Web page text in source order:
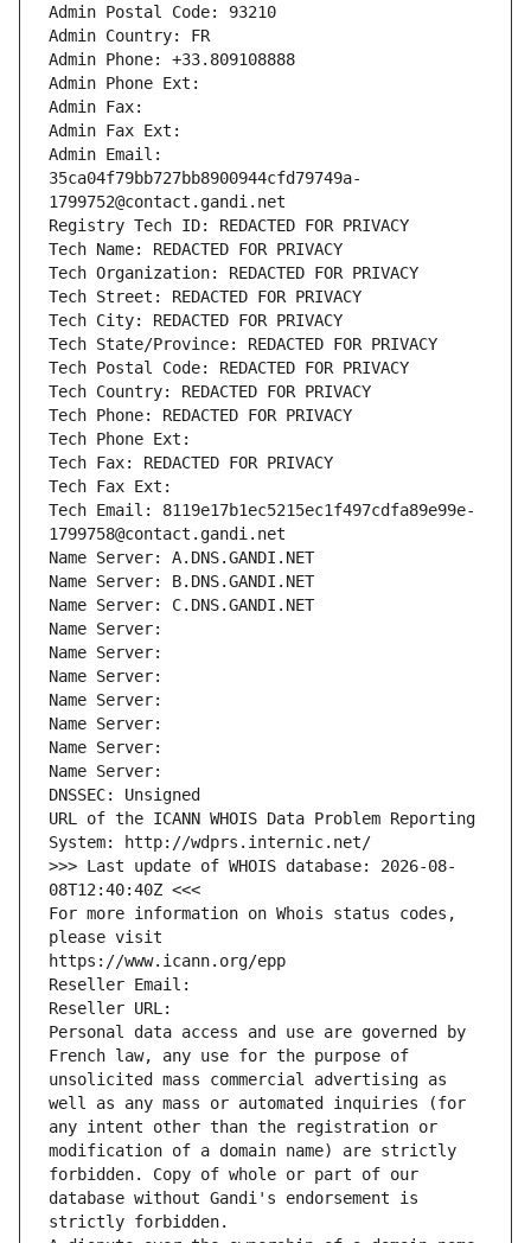
Admin Postal Code: 93210
Admin Country: FR
Admin Phone: +33.809108888
Admin Phone Ext:
Admin Fax:
Admin Fax Ext:
Admin Email:
35ca04f79bb727bb8900944cfd79749a-
1799752@contact.gandi.net
Registry Tech ID: REDACTED FOR PRIVACY
Tech Name: REDACTED FOR PRIVACY
Tech Organization: REDACTED FOR PRIVACY
Tech Street: REDACTED FOR PRIVACY
Tech City: REDACTED FOR PRIVACY
Tech State/Province: REDACTED FOR PRIVACY
Tech Postal Code: REDACTED FOR PRIVACY
Tech Country: REDACTED FOR PRIVACY
Tech Phone: REDACTED FOR PRIVACY
Tech Phone Ext:
Tech Fax: REDACTED FOR PRIVACY
Tech Fax Ext:
Tech Email: 8119e17b1ec5215ec1f497cdfa89e99e-
1799758@contact.gandi.net
Name Server: A.DNS.GANDI.NET
Name Server: B.DNS.GANDI.NET
Name Server: C.DNS.GANDI.NET
Name Server:
Name Server:
Name Server:
Name Server:
Name Server:
Name Server:
Name Server:
DNSSEC: Unsigned
URL of the ICANN WHOIS Data Problem Reporting
System: http://wdprs.internic.net/
>>> Last update of WHOIS database: 2026-08-
08T12:40:40Z <<<
For more information on Whois status codes,
please visit
https://www.icann.org/epp
Reseller Email:
Reseller URL:
Personal data access and use are governed by
French law, any use for the purpose of
unsolicited mass commercial advertising as
well as any mass or automated inquiries (for
any intent other than the registration or
modification of a domain name) are strictly
forbidden. Copy of whole or part of our
database without Gandi's endorsement is
strictly forbidden.